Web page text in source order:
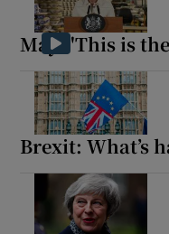
May: 'This is
Brexit: What’s